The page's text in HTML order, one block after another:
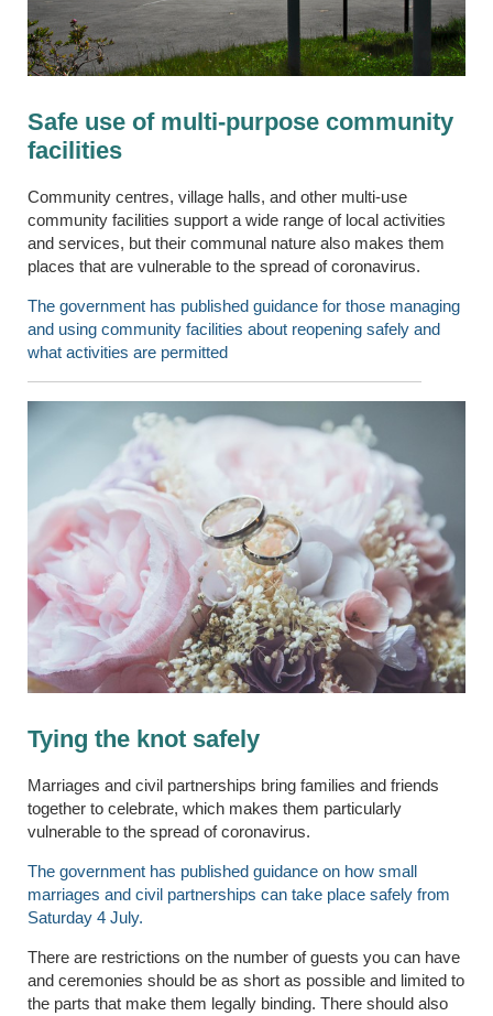
Safe use of multi-purpose community
facilities
Community centres, village halls, and other multi-use
community facilities support a wide range of local activities
and services, but their communal nature also makes them
places that are vulnerable to the spread of coronavirus.
The government has published guidance for those managing
and using community facilities about reopening safely and
what activities are permitted
Tying the knot safely
Marriages and civil partnerships bring families and friends
together to celebrate, which makes them particularly
vulnerable to the spread of coronavirus.
The government has published guidance on how small
marriages and civil partnerships can take place safely from
Saturday 4 July.
There are restrictions on the number of guests you can have
and ceremonies should be as short as possible and limited to
the parts that make them legally binding. There should also